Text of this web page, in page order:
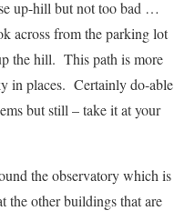
up-hill but not too bad …
across from the parking lot
the hill. This path is more
in places. Certainly do-able
but still – take it at your
the observatory which is
the other buildings that are